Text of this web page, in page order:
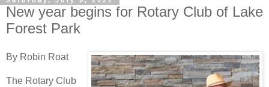
New year begins for Rotary Club of Lake
Forest Park
By Robin Roat
The Rotary Club